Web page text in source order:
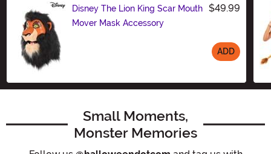
Disney The Lion King Scar Mouth
Mover Mask Accessory
$49.99
ADD
Small Moments,
Monster Memories